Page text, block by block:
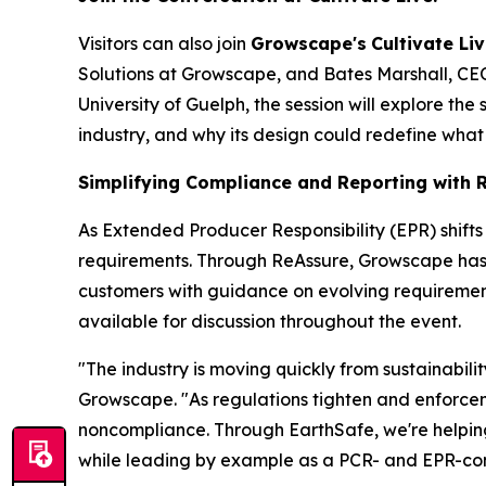
Visitors can also join Growscape's Cultivate
Solutions at Growscape, and Bates Marshall,
University of Guelph, the session will explore
industry, and why its design could redefine
Simplifying Compliance and Reporting with
As Extended Producer Responsibility (EPR)
requirements. Through ReAssure, Growscape
customers with guidance on evolving
available for discussion throughout the event.
"The industry is moving quickly from
Growscape. "As regulations tighten and
noncompliance. Through EarthSafe, we're
while leading by example as a PCR- and EPR-